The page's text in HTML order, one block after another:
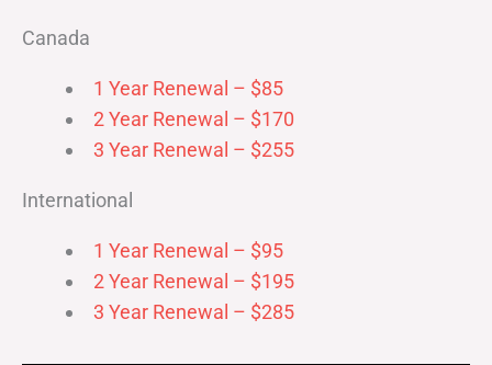
Canada
1 Year Renewal – $85
2 Year Renewal – $170
3 Year Renewal – $255
International
1 Year Renewal – $95
2 Year Renewal – $195
3 Year Renewal – $285